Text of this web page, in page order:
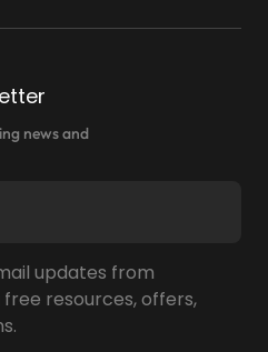
news and
updates from
free resources, offers,